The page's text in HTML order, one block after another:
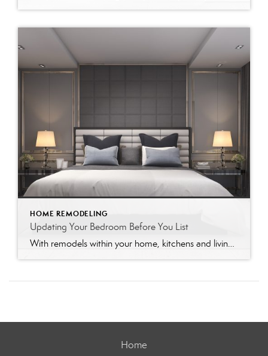
HOME REMODELING
Updating Your Bedroom Before You List
With remodels within your home, kitchens and living rooms will take victory when ranking importance to potential buyers. However, don’t forget the bedroom! A stale and outdated bedroom style could be a deal-breaker to many buyers. Buyers will envision themselves in each room of the home, and with a bit of freshening up, the bedroom […]
Home